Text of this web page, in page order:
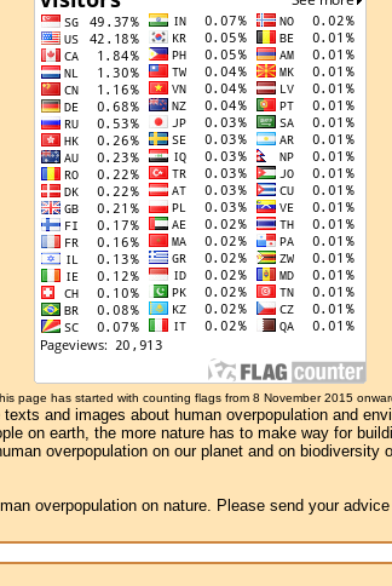
page has started with counting flags from 8 November 2015
and images about human overpopulation and
on earth, the more nature has to make way for
overpopulation on our planet and on
overpopulation on nature. Please send your